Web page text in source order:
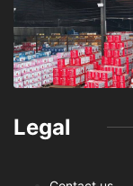
Legal